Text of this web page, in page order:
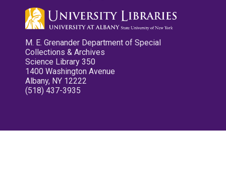
M. E. Grenander Department of Special
Collections & Archives
Science Library 350
1400 Washington Avenue
Albany, NY 12222
(518) 437-3935